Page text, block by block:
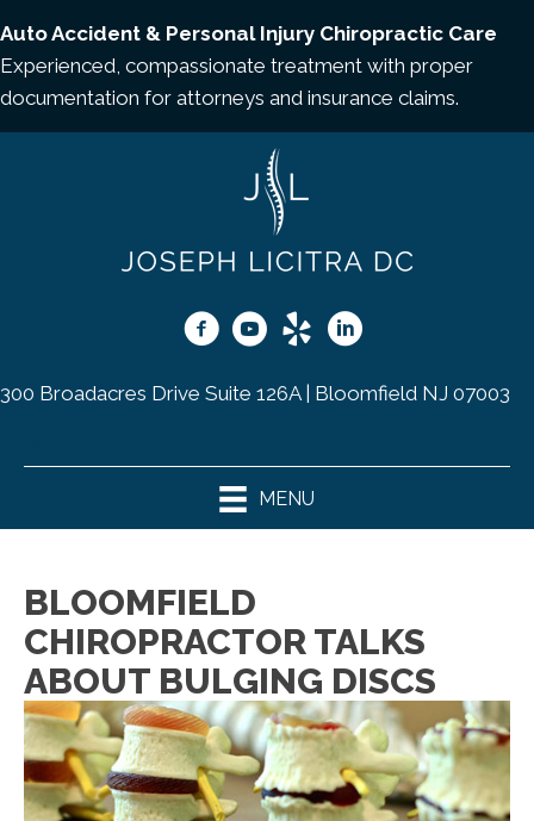
Auto Accident & Personal Injury Chiropractic Care
Experienced, compassionate treatment with proper
documentation for attorneys and insurance claims.
300 Broadacres Drive Suite 126A | Bloomfield NJ 07003
MENU
BLOOMFIELD
CHIROPRACTOR TALKS
ABOUT BULGING DISCS